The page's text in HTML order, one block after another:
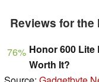
Reviews for the
76% Honor 600 Lite
Worth It?